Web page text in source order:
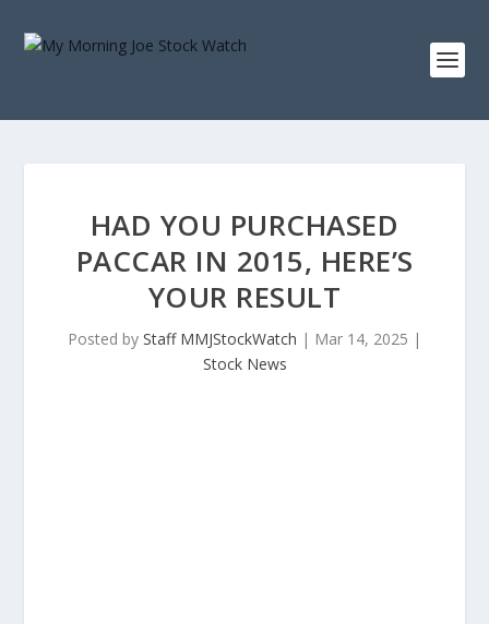
HAD YOU PURCHASED
PACCAR IN 2015, HERE’S
YOUR RESULT
Posted by Staff MMJStockWatch | Mar 14, 2025 |
Stock News